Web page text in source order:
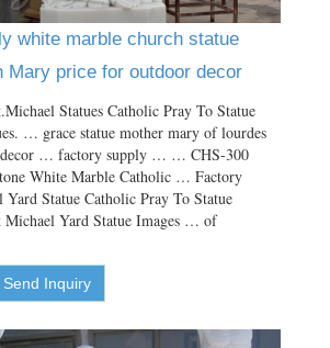
white marble church statue
Mary price for outdoor decor
Statues Catholic Pray To Statue
… grace statue mother mary of lourdes
decor … factory supply … … CHS-300
White Marble Catholic … Factory
Statue Catholic Pray To Statue
Michael Yard Statue Images … of
Send Inquiry